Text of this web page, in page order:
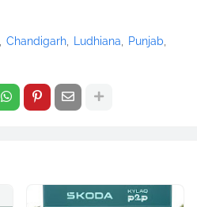
Chandigarh Ludhiana
Punjab